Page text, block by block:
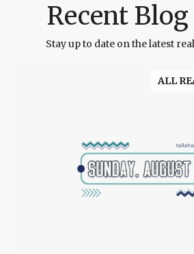
Recent
Stay up to date on the latest
ALL